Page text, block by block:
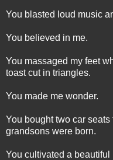
You blasted loud music
You believed in me.
You massaged my feet
toast cut in triangles.
You made me wonder.
You bought two car
grandsons were born.
You cultivated a beautiful